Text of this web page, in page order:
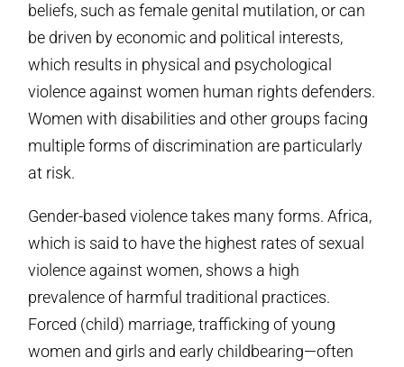
beliefs, such as female genital mutilation, or can
be driven by economic and political interests,
which results in physical and psychological
violence against women human rights defenders.
Women with disabilities and other groups facing
multiple forms of discrimination are particularly
at risk.
Gender-based violence takes many forms. Africa,
which is said to have the highest rates of sexual
violence against women, shows a high
prevalence of harmful traditional practices.
Forced (child) marriage, trafficking of young
women and girls and early childbearing—often